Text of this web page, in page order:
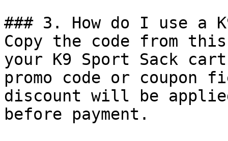
### 3. How do I use a
Copy the code from
your K9 Sport Sack
promo code or coupon
discount will be
before payment.